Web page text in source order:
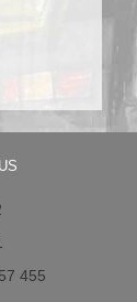
455